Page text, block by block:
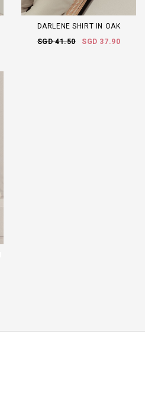
DARLENE SHIRT IN OAK
SGD 41.50
SGD 37.90